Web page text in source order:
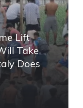
Lift
Take
Does